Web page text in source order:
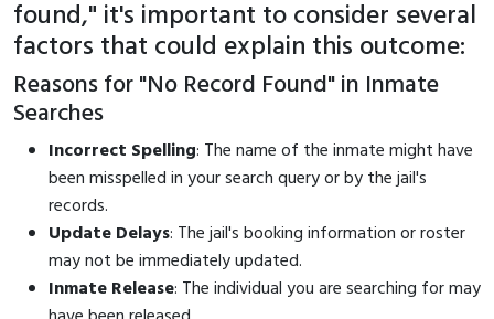
found," it's important to consider several
factors that could explain this outcome:
Reasons for "No Record Found" in Inmate
Searches
Incorrect Spelling: The name of the inmate might have
been misspelled in your search query or by the jail's
records.
Update Delays: The jail's booking information or roster
may not be immediately updated.
Inmate Release: The individual you are searching for may